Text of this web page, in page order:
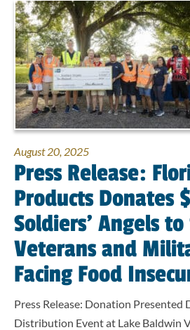
August 20, 2025
Press Release:
Products Donates
Soldiers’ Angels
Veterans and
Facing Food
Press Release: Donation Presented
Distribution Event at Lake Baldwin